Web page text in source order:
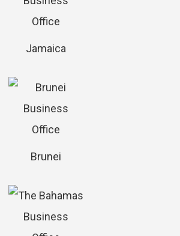
Jamaica
Brunei